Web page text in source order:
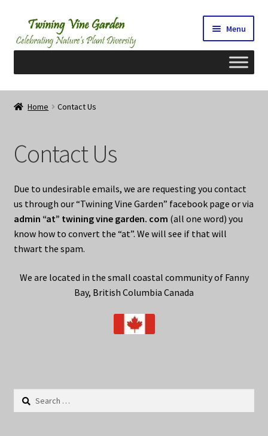
Skip
to
navigation
Skip
to
content
Menu
Home
Cart
Checkout
Contact Us
My Account/Registration/Login
Privacy Policy
Home Contact Us
Contact Us
Due to undesirable emails, we are requesting you contact
us through our “Twining Vine Garden” facebook page or via
admin “at” twining vine garden. com (all one word) you
know how to convert the “at”. We will see if that will
thwart the spam.
We are located in the small coastal community of Fanny
Bay, British Columbia Canada
Search